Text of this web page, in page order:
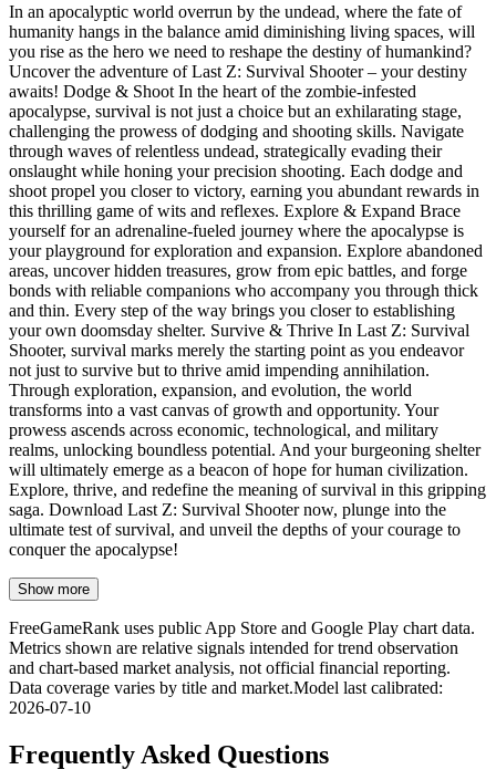
In an apocalyptic world overrun by the undead, where the fate of
humanity hangs in the balance amid diminishing living spaces, will
you rise as the hero we need to reshape the destiny of humankind?
Uncover the adventure of Last Z: Survival Shooter – your destiny
awaits! Dodge & Shoot In the heart of the zombie-infested
apocalypse, survival is not just a choice but an exhilarating stage,
challenging the prowess of dodging and shooting skills. Navigate
through waves of relentless undead, strategically evading their
onslaught while honing your precision shooting. Each dodge and
shoot propel you closer to victory, earning you abundant rewards in
this thrilling game of wits and reflexes. Explore & Expand Brace
yourself for an adrenaline-fueled journey where the apocalypse is
your playground for exploration and expansion. Explore abandoned
areas, uncover hidden treasures, grow from epic battles, and forge
bonds with reliable companions who accompany you through thick
and thin. Every step of the way brings you closer to establishing
your own doomsday shelter. Survive & Thrive In Last Z: Survival
Shooter, survival marks merely the starting point as you endeavor
not just to survive but to thrive amid impending annihilation.
Through exploration, expansion, and evolution, the world
transforms into a vast canvas of growth and opportunity. Your
prowess ascends across economic, technological, and military
realms, unlocking boundless potential. And your burgeoning shelter
will ultimately emerge as a beacon of hope for human civilization.
Explore, thrive, and redefine the meaning of survival in this gripping
saga. Download Last Z: Survival Shooter now, plunge into the
ultimate test of survival, and unveil the depths of your courage to
conquer the apocalypse!
Show more
FreeGameRank uses public App Store and Google Play chart data.
Metrics shown are relative signals intended for trend observation
and chart-based market analysis, not official financial reporting.
Data coverage varies by title and market.Model last calibrated:
2026-07-10
Frequently Asked Questions